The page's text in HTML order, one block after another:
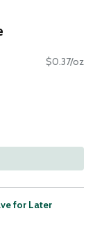
$0.37/oz
for Later